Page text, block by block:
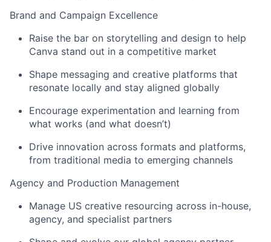
Brand and Campaign Excellence
Raise the bar on storytelling and design to help
Canva stand out in a competitive market
Shape messaging and creative platforms that
resonate locally and stay aligned globally
Encourage experimentation and learning from
what works (and what doesn’t)
Drive innovation across formats and platforms,
from traditional media to emerging channels
Agency and Production Management
Manage US creative resourcing across in-house,
agency, and specialist partners